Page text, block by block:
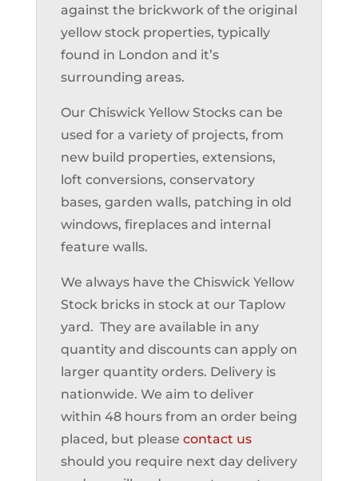
against the brickwork of the original
yellow stock properties, typically
found in London and it’s
surrounding areas.
Our Chiswick Yellow Stocks can be
used for a variety of projects, from
new build properties, extensions,
loft conversions, conservatory
bases, garden walls, patching in old
windows, fireplaces and internal
feature walls.
We always have the Chiswick Yellow
Stock bricks in stock at our Taplow
yard. They are available in any
quantity and discounts can apply on
larger quantity orders. Delivery is
nationwide. We aim to deliver
within 48 hours from an order being
placed, but please contact us
should you require next day delivery